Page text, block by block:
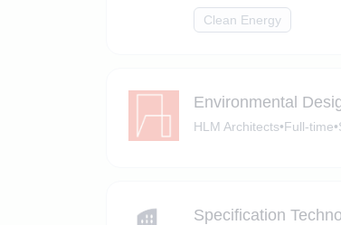
Clean Energy
Environmental
HLM Architects•Full-time•
Specification